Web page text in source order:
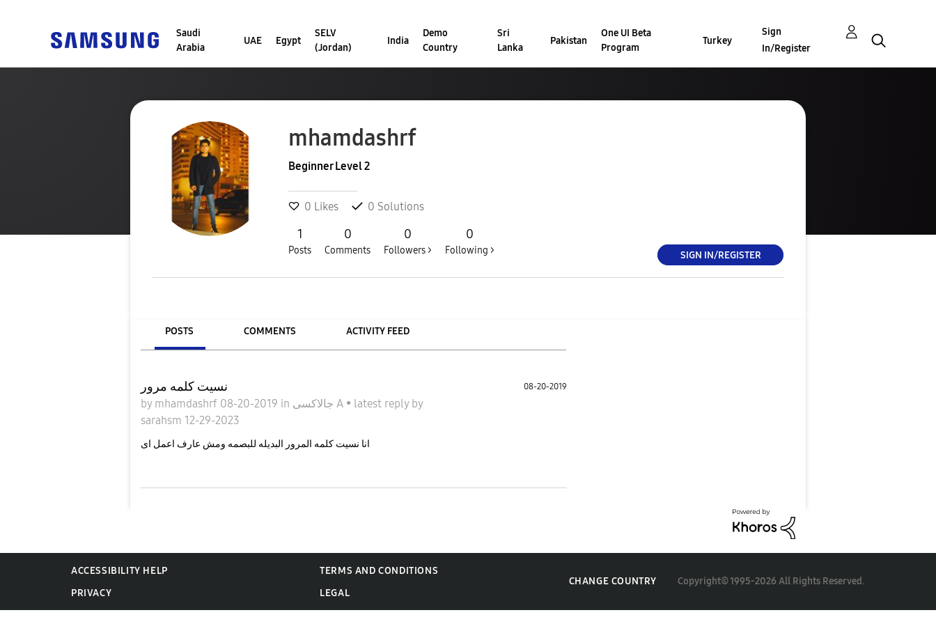
Saudi
Arabia
UAE Egypt
SELV
(Jordan)
India
Demo
Country
Sri
Lanka
Pakistan
One UI Beta
Program
Turkey
Sign
In/Register
mhamdashrf
Beginner Level 2
0 Likes 0 Solutions
1
Posts
0
Comments
0
Followers >
0
Following > SIGN IN/REGISTER
POSTS COMMENTS ACTIVITY FEED
نسيت كلمه مرور
by mhamdashrf 08-20-2019 in جالاكسى A • latest reply by
sarahsm 12-29-2023
08-20-2019
انا نسيت كلمه المرور البديله للبصمه ومش عارف اعمل اى
ACCESSIBILITY HELP
TERMS AND CONDITIONS
PRIVACY
LEGAL
CHANGE COUNTRY Copyright© 1995-2026 All Rights Reserved.